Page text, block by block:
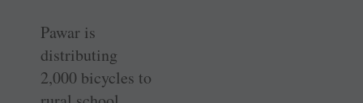
Pawar is
distributing
2,000 bicycles to